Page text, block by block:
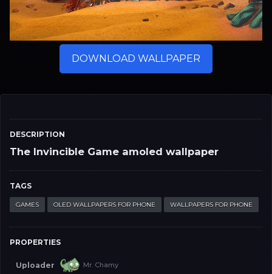
DESCRIPTION
The Invincible Game amoled wallpaper
TAGS
GAMES OLED WALLPAPERS FOR PHONE WALLPAPERS FOR PHONE
PROPERTIES
Uploader Mr. Chamy
DOWNLOAD WALLPAPER